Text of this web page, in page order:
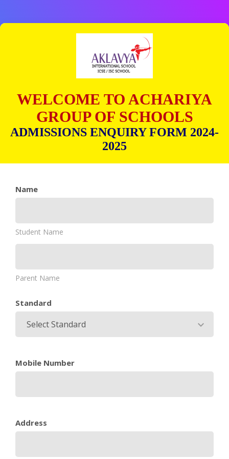
WELCOME TO ACHARIYA
GROUP OF SCHOOLS
ADMISSIONS ENQUIRY FORM 2024-
2025
Name
Student Name
Parent Name
Standard
Select Standard
Mobile Number
Address